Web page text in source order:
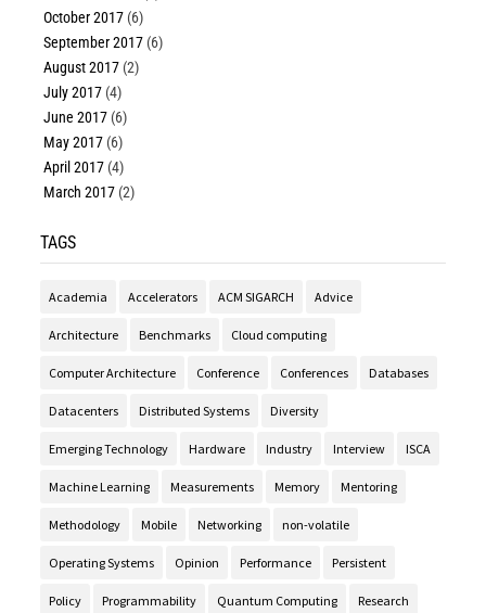
October 2017 (6)
September 2017 (6)
August 2017 (2)
July 2017 (4)
June 2017 (6)
May 2017 (6)
April 2017 (4)
March 2017 (2)
TAGS
Academia Accelerators ACM SIGARCH Advice
Architecture Benchmarks Cloud computing
Computer Architecture Conference Conferences Databases
Datacenters Distributed Systems Diversity
Emerging Technology Hardware Industry Interview ISCA
Machine Learning Measurements Memory Mentoring
Methodology Mobile Networking non-volatile
Operating Systems Opinion Performance Persistent
Policy Programmability Quantum Computing Research